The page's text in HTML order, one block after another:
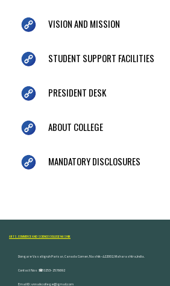
VISION AND MISSION
STUDENT SUPPORT FACILITIES
PRESIDENT DESK
ABOUT COLLEGE
MANDATORY DISCLOSURES
ARTS, COMMERCE AND SCIENCE COLLEGE NASHIK
Dongare Vasatigruh Parisar, Canada Corner, Nashik-422002, Maharashtra,India.
Contact Nos :☎ 0253-2576692
Email ID : vnnaikcollege@gmail.com